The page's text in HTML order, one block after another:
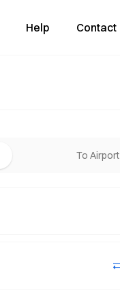
Help Contact
To Airport